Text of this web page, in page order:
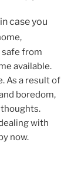
in case you
safe from
available.
As a result of
boredom,
with
now.